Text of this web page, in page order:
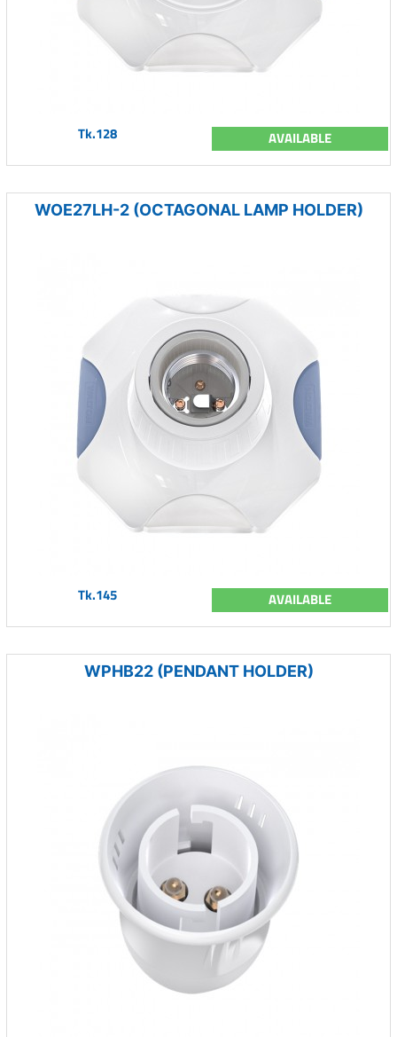
Tk.128 AVAILABLE
WOE27LH-2 (OCTAGONAL LAMP HOLDER)
Tk.145 AVAILABLE
WPHB22 (PENDANT HOLDER)